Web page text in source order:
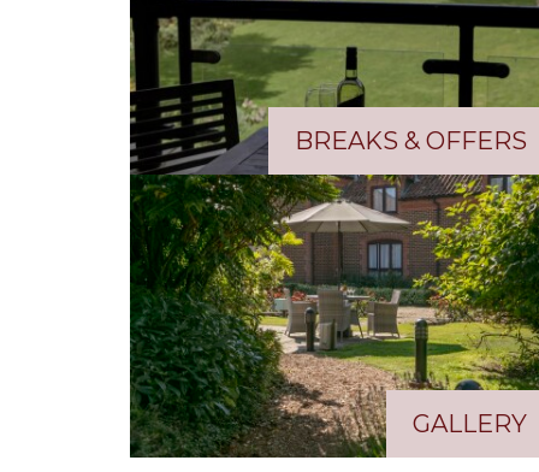
BREAKS & OFFERS
GALLERY